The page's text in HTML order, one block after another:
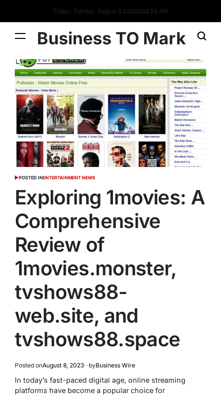
Today: Sunday, August 9 20263:58:58 AM
Business TO Mark
POSTED INENTERTAINMENT NEWS
Exploring 1movies: A
Comprehensive
Review of
1movies.monster,
tvshows88-
web.site, and
tvshows88.space
Posted onAugust 8, 2023 byBusiness Wire
In today’s fast-paced digital age, online streaming
platforms have become a popular choice for